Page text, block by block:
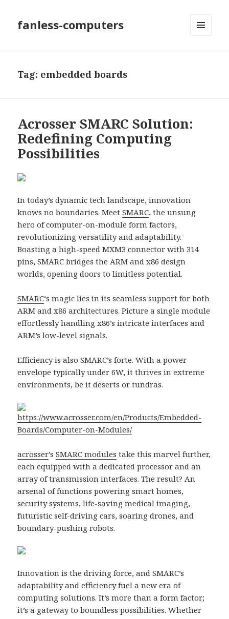
fanless-computers
Tag: embedded boards
Acrosser SMARC Solution:
Redefining Computing
Possibilities
In today’s dynamic tech landscape, innovation
knows no boundaries. MeetSMARC, the unsung
hero of computer-on-module form factors,
revolutionizing versatility and adaptability.
Boasting a high-speed MXM3 connector with 314
pins, SMARC bridges the ARM and x86 design
worlds, opening doors to limitless potential.
SMARC‘s magic lies in its seamless support for both
ARM and x86 architectures. Picture a single module
effortlessly handling x86’s intricate interfaces and
ARM’s low-level signals.
Efficiency is also SMARC’s forte. With a power
envelope typically under 6W, it thrives in extreme
environments, be it deserts or tundras.
https://www.acrosser.com/en/Products/Embedded-
Boards/Computer-on-Modules/
acrosser’sSMARC modules take this marvel further,
each equipped with a dedicated processor and an
array of transmission interfaces. The result? An
arsenal of functions powering smart homes,
security systems, life-saving medical imaging,
futuristic self-driving cars, soaring drones, and
boundary-pushing robots.
Innovation is the driving force, and SMARC’s
adaptability and efficiency fuel a new era of
computing solutions. It’s more than a form factor;
it’s a gateway to boundless possibilities. Whether